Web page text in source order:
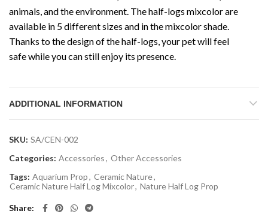
animals, and the environment. The half-logs mixcolor are
available in 5 different sizes and in the mixcolor shade.
Thanks to the design of the half-logs, your pet will feel
safe while you can still enjoy its presence.
ADDITIONAL INFORMATION
SKU: SA/CEN-002
Categories: Accessories, Other Accessories
Tags: Aquarium Prop, Ceramic Nature,
Ceramic Nature Half Log Mixcolor, Nature Half Log Prop
Share